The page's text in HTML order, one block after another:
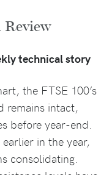
technical story
the FTSE 100’s
remains intact,
before year-end.
in the year,
consolidating.